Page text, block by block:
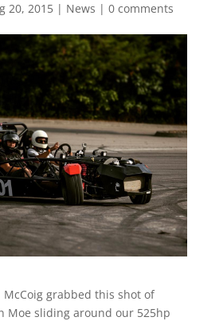
20, 2015| News | 0 comments
McCoig grabbed this shot of
Moe sliding around our 525hp